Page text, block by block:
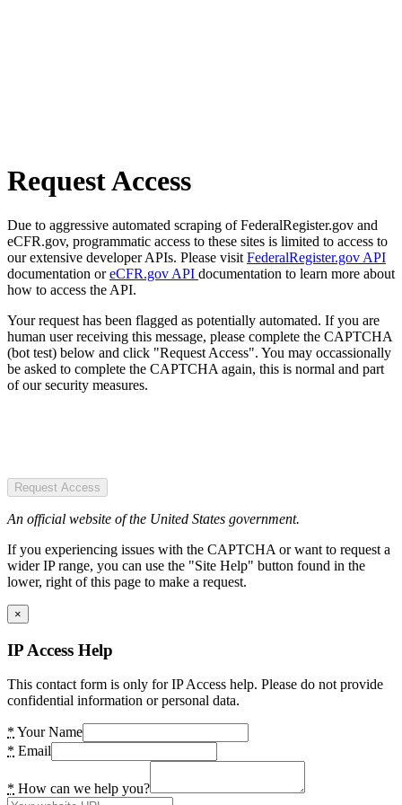
Request Access
Due to aggressive automated scraping of FederalRegister.gov and
eCFR.gov, programmatic access to these sites is limited to access to
our extensive developer APIs. Please visit FederalRegister.gov API
documentation oreCFR.gov API documentation to learn more about
how to access the API.
Your request has been flagged as potentially automated. If you are
human user receiving this message, please complete the CAPTCHA
(bot test) below and click "Request Access". You may occassionally
be asked to complete the CAPTCHA again, this is normal and part
of our security measures.
Request Access
An official website of the United States government.
If you experiencing issues with the CAPTCHA or want to request a
wider IP range, you can use the "Site Help" button found in the
lower, right of this page to make a request.
×
IP Access Help
This contact form is only for IP Access help. Please do not provide
confidential information or personal data.
* Your Name
* Email
* How can we help you?